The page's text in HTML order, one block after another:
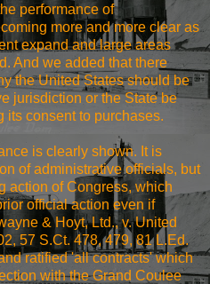
performance of
more and more clear as
expand and large areas
And we added that there
the United States should be
jurisdiction or the State be
its consent to purchases.
is clearly shown. It is
of administrative officials, but
action of Congress, which
official action even if
& Hoyt, Ltd., v. United
57 S.Ct. 478, 479, 81 L.Ed.
ratified 'all contracts' which
with the Grand Coulee